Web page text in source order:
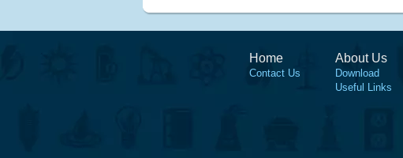
Home
Contact Us
About Us
Download
Useful Links